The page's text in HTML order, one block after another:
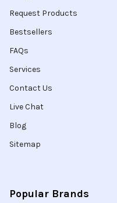
Request Products
Bestsellers
FAQs
Services
Contact Us
Live Chat
Blog
Sitemap
Popular Brands